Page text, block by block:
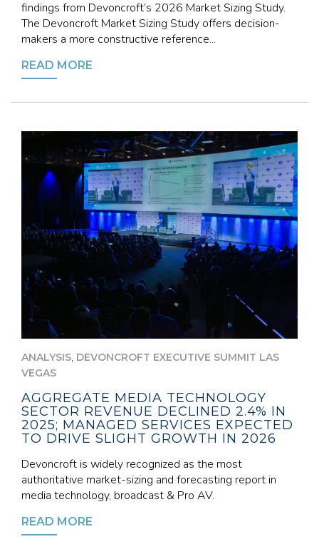
findings from Devoncroft’s 2026 Market Sizing Study.
The Devoncroft Market Sizing Study offers decision-
makers a more constructive reference...
READ MORE
ANALYSIS, DEVONCROFT EXECUTIVE SUMMIT LAS
VEGAS
AGGREGATE MEDIA TECHNOLOGY
SECTOR REVENUE DECLINED 2.4% IN
2025; MANAGED SERVICES EXPECTED
TO DRIVE SLIGHT GROWTH IN 2026
Devoncroft is widely recognized as the most
authoritative market-sizing and forecasting report in
media technology, broadcast & Pro AV.
READ MORE